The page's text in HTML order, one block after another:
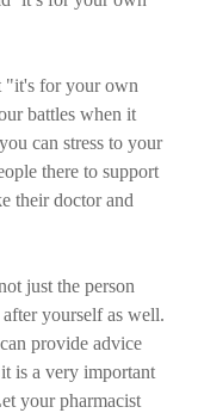
"it's for your own
battles when it
can stress to your
there to support
their doctor and
just the person
yourself as well.
provide advice
is a very important
your pharmacist